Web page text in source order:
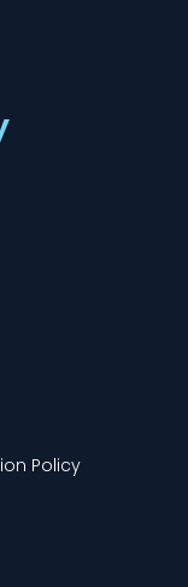
Policy